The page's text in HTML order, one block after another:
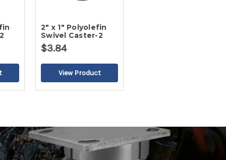
2" x 1" Polyolefin
Swivel Caster-2
$3.84